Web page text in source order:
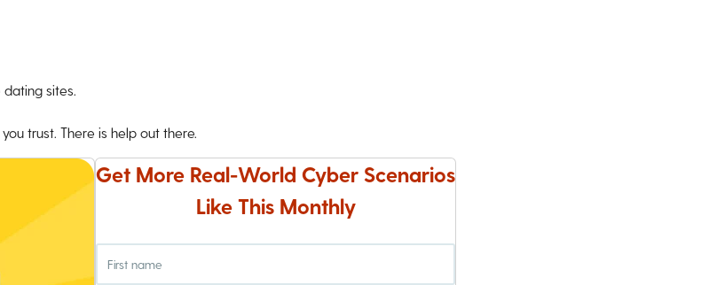
sites.
trust. There is help out there.
Get More Real-World Cyber Scenarios
Like This Monthly